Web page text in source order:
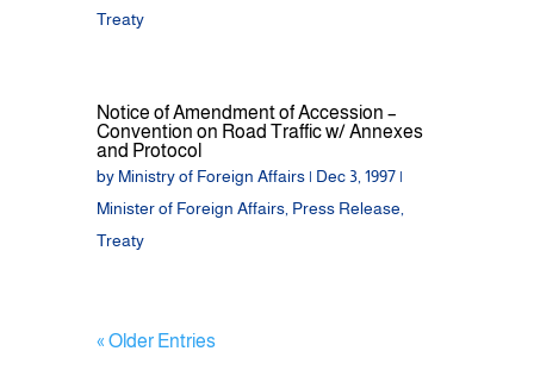
Treaty
Notice of Amendment of Accession –
Convention on Road Traffic w/ Annexes
and Protocol
by Ministry of Foreign Affairs| Dec 3, 1997|
Minister of Foreign Affairs, Press Release
Treaty
« Older Entries